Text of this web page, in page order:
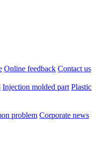
Online feedback Contact us
Injection molded part Plastic
problem Corporate news